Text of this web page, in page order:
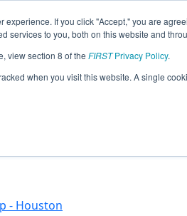
experience. If you click "Accept," you are
services to you, both on this website and
view section 8 of the FIRSTPrivacy Policy.
when you visit this website. A single
Info
School (2017)
- Houston